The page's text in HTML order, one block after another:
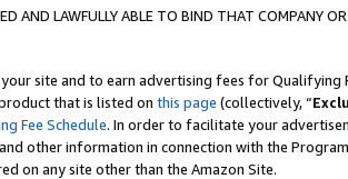
AND LAWFULLY ABLE TO BIND THAT COMPANY
site and to earn advertising fees for Qualifying
that is listed on this page (collectively, “
Fee Schedule. In order to facilitate your
other information in connection with the
on any site other than the Amazon Site.